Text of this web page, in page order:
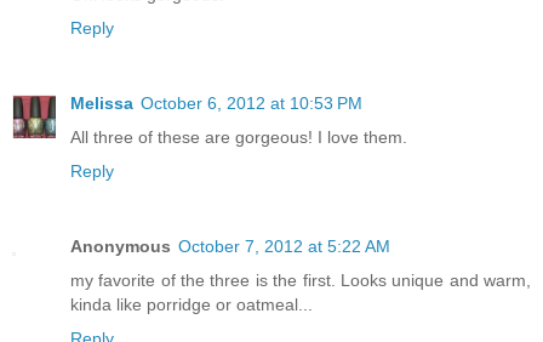
Reply
Melissa October 6, 2012 at 10:53 PM
All three of these are gorgeous! I love them.
Reply
Anonymous October 7, 2012 at 5:22 AM
my favorite of the three is the first. Looks unique and warm,
kinda like porridge or oatmeal...